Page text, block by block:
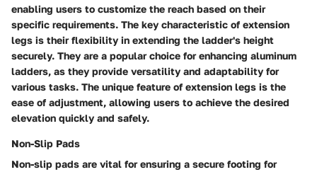
enabling users to customize the reach based on their
specific requirements. The key characteristic of extension
legs is their flexibility in extending the ladder's height
securely. They are a popular choice for enhancing aluminum
ladders, as they provide versatility and adaptability for
various tasks. The unique feature of extension legs is the
ease of adjustment, allowing users to achieve the desired
elevation quickly and safely.
Non-Slip Pads
Non-slip pads are vital for ensuring a secure footing for